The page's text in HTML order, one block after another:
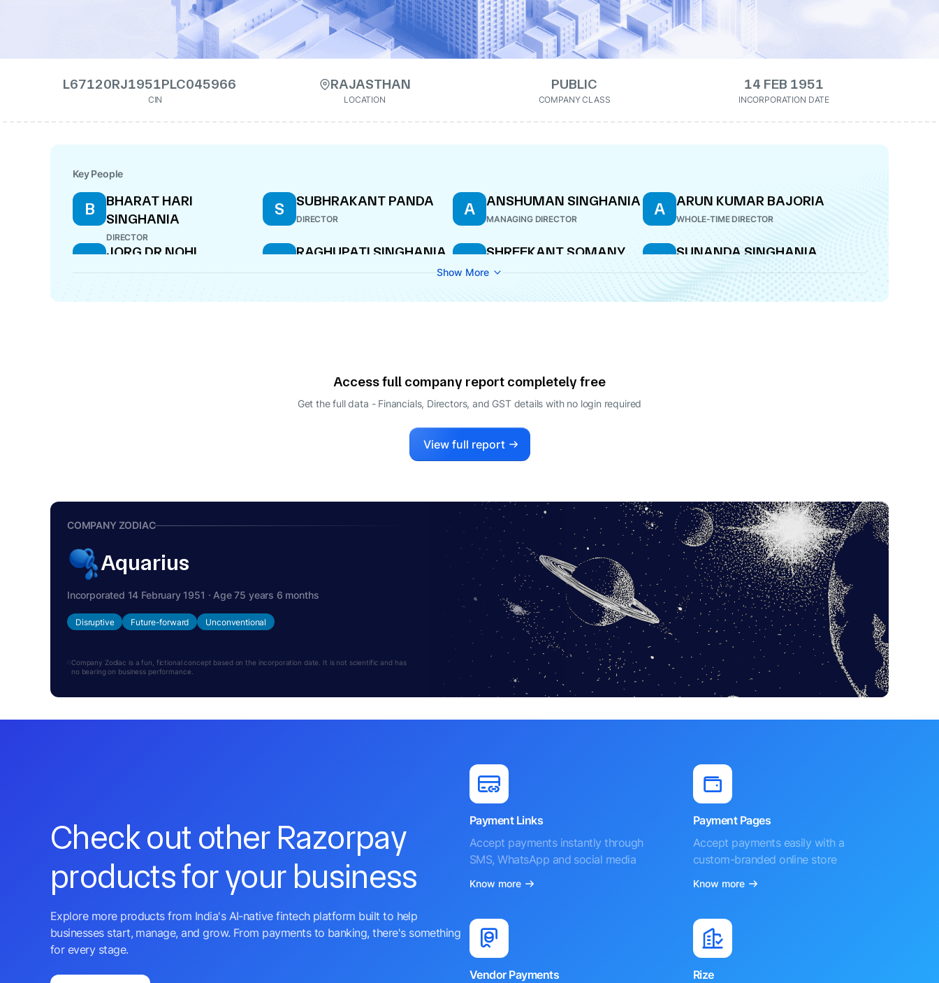
L67120RJ1951PLC045966
CIN
RAJASTHAN
LOCATION
PUBLIC
COMPANY CLASS
14 FEB 1951
INCORPORATION DATE
Key People
B
BHARAT HARI
SINGHANIA
DIRECTOR
S SUBHRAKANT PANDA
DIRECTOR
A ANSHUMAN SINGHANIA
MANAGING DIRECTOR
A ARUN KUMAR BAJORIA
WHOLE-TIME DIRECTOR
J JORG DR NOHL
DIRECTOR
R RAGHUPATI SINGHANIA S SHREEKANT SOMANY
DIRECTOR
S SUNANDA SINGHANIA
DIRECTOR
OFFICER IN DEFAULT
AGGARWAL
BANGUR
Show More
Access full company report completely free
Get the full data - Financials, Directors, and GST details with no login required
View full report
COMPANY ZODIAC
Aquarius
Incorporated 14 February 1951 · Age 75 years 6 months
Disruptive Future-forward Unconventional
Company Zodiac is a fun, fictional concept based on the incorporation date. It is not scientific and has
no bearing on business performance.
Check out other Razorpay
products for your business
Explore more products from India's AI-native fintech platform built to help
businesses start, manage, and grow. From payments to banking, there's something
for every stage.
Payment Links
Accept payments instantly through
SMS, WhatsApp and social media
Know more
Payment Pages
Accept payments easily with a
custom-branded online store
Know more
Vendor Payments
Rize